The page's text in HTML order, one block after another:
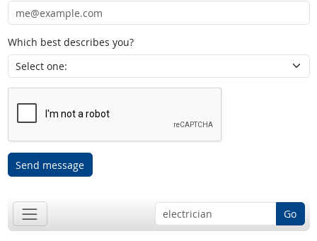
Which best describes you?
Send message
Go